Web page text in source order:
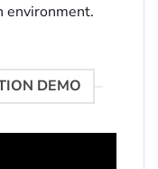
environment.
DEMO